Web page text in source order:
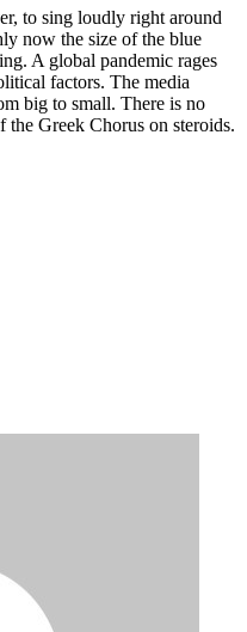
to sing loudly right around
now the size of the blue
A global pandemic rages
factors. The media
big to small. There is no
Greek Chorus on steroids.